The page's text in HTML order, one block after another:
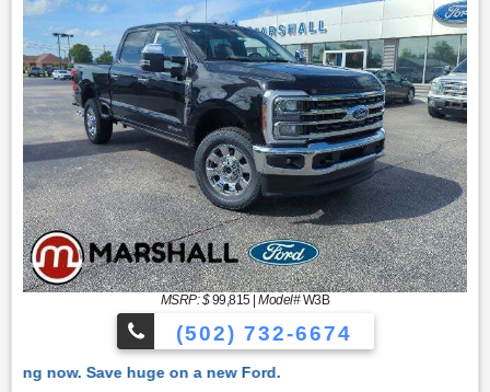
MSRP: $99,815|Model#W3B
(502) 732-6674